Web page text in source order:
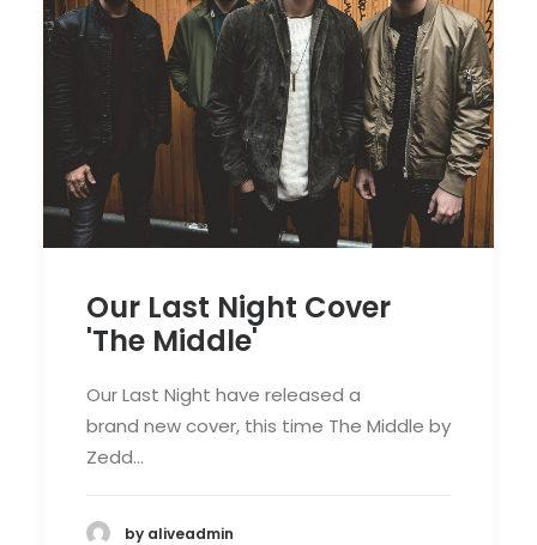
Our Last Night Cover
'The Middle'
Our Last Night have released a
brand new cover, this time The Middle by
Zedd…
by aliveadmin